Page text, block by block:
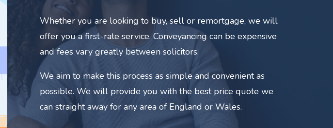
Whether you are looking to buy, sell or remortgage, we will
offer you a first-rate service. Conveyancing can be expensive
and fees vary greatly between solicitors.
We aim to make this process as simple and convenient as
possible. We will provide you with the best price quote we
can straight away for any area of England or Wales.